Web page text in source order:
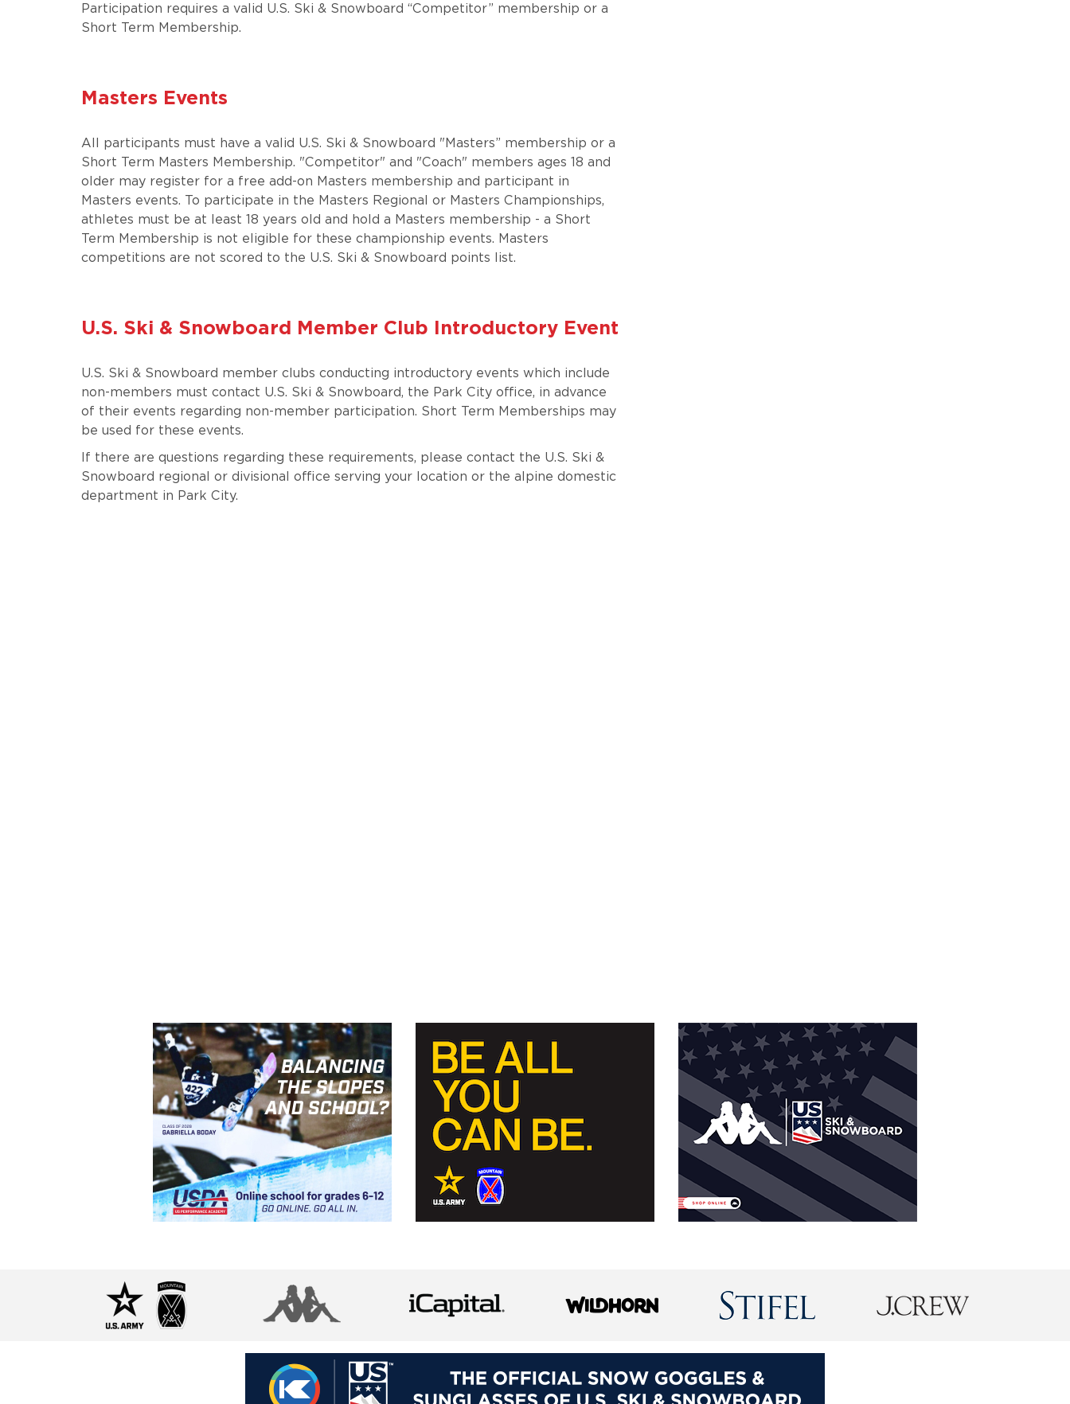
Participation requires a valid U.S. Ski & Snowboard “Competitor” membership or a
Short Term Membership.
Masters Events
All participants must have a valid U.S. Ski & Snowboard "Masters” membership or a
Short Term Masters Membership. "Competitor" and "Coach" members ages 18 and
older may register for a free add-on Masters membership and participant in
Masters events. To participate in the Masters Regional or Masters Championships,
athletes must be at least 18 years old and hold a Masters membership - a Short
Term Membership is not eligible for these championship events. Masters
competitions are not scored to the U.S. Ski & Snowboard points list.
U.S. Ski & Snowboard​​​​​​​ Member Club Introductory Event
U.S. Ski & Snowboard member clubs conducting introductory events which include
non-members must contact U.S. Ski & Snowboard, the Park City office, in advance
of their events regarding non-member participation. Short Term Memberships may
be used for these events.
If there are questions regarding these requirements, please contact the U.S. Ski &
Snowboard regional or divisional office serving your location or the alpine domestic
department in Park City.